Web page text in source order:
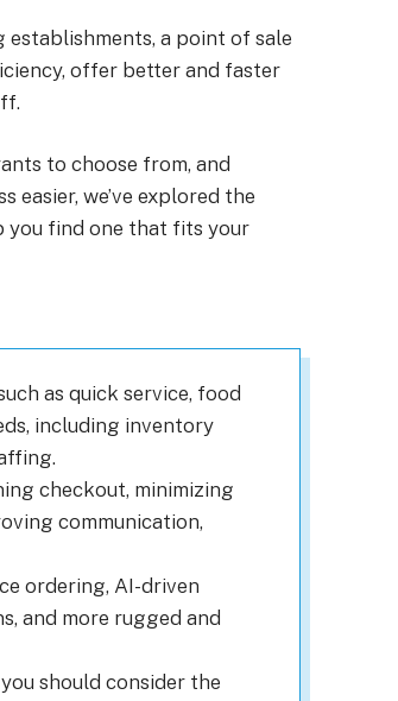
a point of sale
offer better and faster
to choose from, and
we’ve explored the
you find one that fits your
as quick service, food
including inventory
checkout, minimizing
communication,
ordering, AI-driven
and more rugged and
should consider the